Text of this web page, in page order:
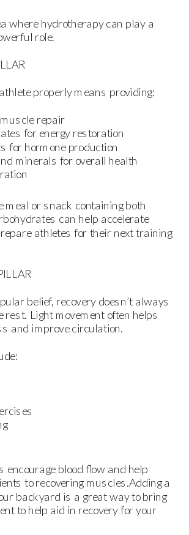
where hydrotherapy can play a
role.
properly means providing:
repair
for energy restoration
for hormone production
minerals for overall health
meal or snack containing both
can help accelerate
athletes for their next training
belief, recovery doesn’t always
rest. Light movement often helps
and improve circulation.
encourage blood flow and help
to recovering muscles.Adding a
backyard is a great way to bring
to help aid in recovery for your